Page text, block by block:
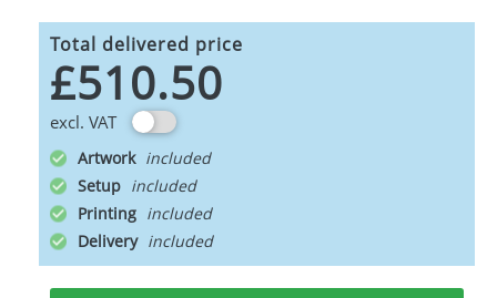
Total delivered price
£510.50
excl. VAT
Artwork
Setup
Printing
Delivery